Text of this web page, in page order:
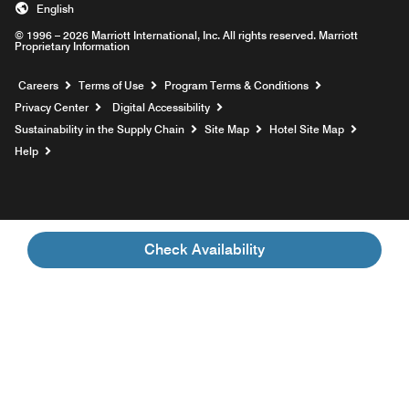
Check Availability
© 1996 – 2026 Marriott International, Inc. All rights reserved. Marriott
Proprietary Information
English
Careers Opens a new window
Terms of Use
Program Terms & Conditions
Privacy Center
Digital Accessibility
Sustainability in the Supply Chain
Site Map
Hotel Site Map
Help